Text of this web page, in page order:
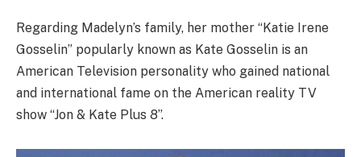
Regarding Madelyn’s family, her mother “Katie Irene
Gosselin” popularly known as Kate Gosselin is an
American Television personality who gained national
and international fame on the American reality TV
show “Jon & Kate Plus 8”.